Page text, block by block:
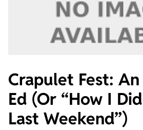
Crapulet Fest: An
Ed (Or “How I
Last Weekend”)